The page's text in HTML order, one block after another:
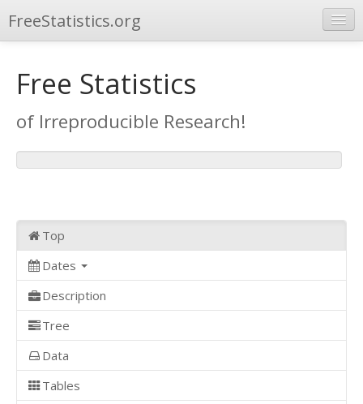
FreeStatistics.org
Publications
Other Applications
Free Statistics
of Irreproducible Research!
Top
Dates
Description
Tree
Data
Tables